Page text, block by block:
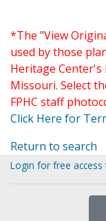
*The "View
used by those
Heritage Center's
Missouri. Select
FPHC staff
Click Here for
Return to search
Login for free